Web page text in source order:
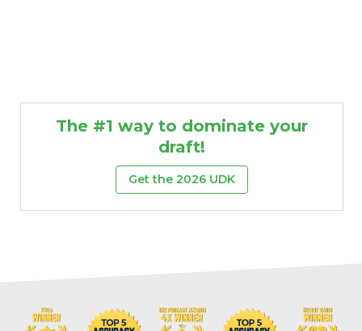
The #1 way to dominate your
draft!
Get the 2026 UDK